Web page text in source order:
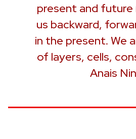
present and future
us backward,
in the present. We
of layers, cells,
Anais Nin